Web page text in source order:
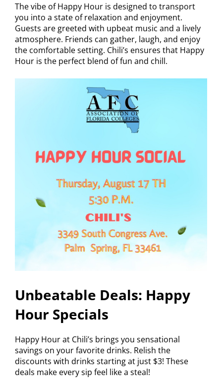
The vibe of Happy Hour is designed to transport
you into a state of relaxation and enjoyment.
Guests are greeted with upbeat music and a lively
atmosphere. Friends can gather, laugh, and enjoy
the comfortable setting. Chili’s ensures that Happy
Hour is the perfect blend of fun and chill.
Unbeatable Deals: Happy
Hour Specials
Happy Hour at Chili’s brings you sensational
savings on your favorite drinks. Relish the
discounts with drinks starting at just $3! These
deals make every sip feel like a steal!